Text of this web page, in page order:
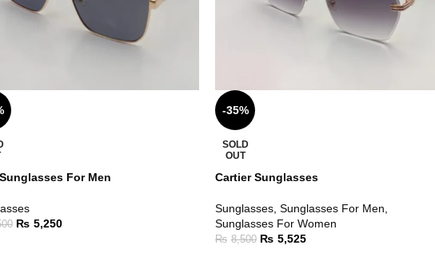
For Men
₨ 5,250
-35%
SOLD
OUT
Cartier Sunglasses
Sunglasses, Sunglasses For Men,
Sunglasses For Women
₨ 8,500 ₨ 5,525